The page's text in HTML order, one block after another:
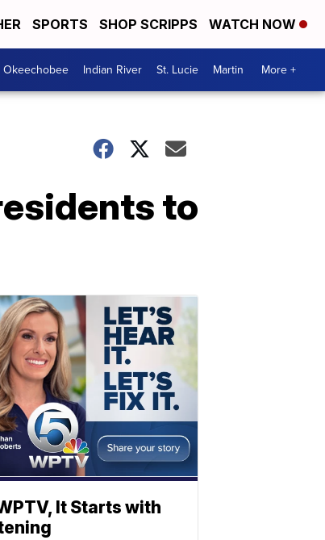
SPORTS SHOP SCRIPPS WATCH NOW
Okeechobee Indian River St. Lucie Martin More +
to
It Starts with